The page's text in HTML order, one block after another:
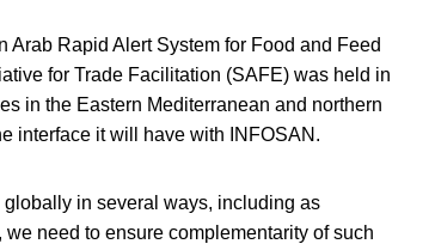
Arab Rapid Alert System for Food and Feed
for Trade Facilitation (SAFE) was held in
in the Eastern Mediterranean and northern
interface it will have with INFOSAN.
in several ways, including as
need to ensure complementarity of such